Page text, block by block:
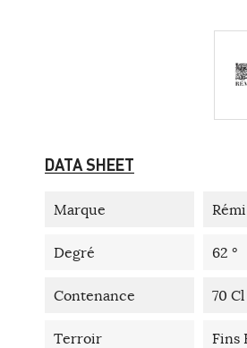
DATA SHEET
Marque
Degré 62 °
Contenance 70 Cl
Terroir Fins